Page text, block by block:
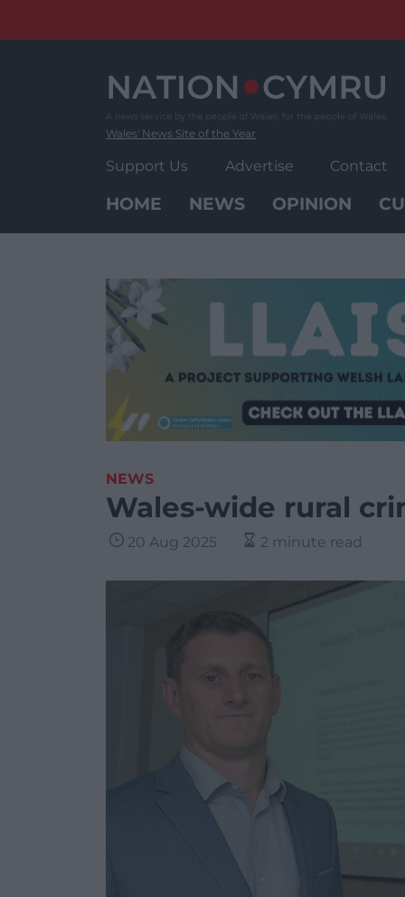
Wales' News Site of the Year
Support Us Advertise Contact
HOME NEWS OPINION
NEWS
Wales-wide rural
20 Aug 2025 2 minute read